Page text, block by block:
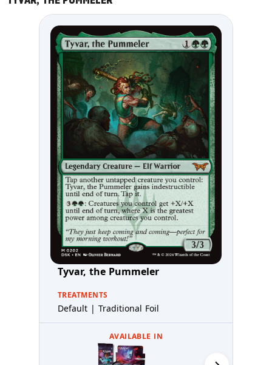
Tyvar, the Pummeler
TREATMENTS
Default | Traditional Foil
AVAILABLE IN